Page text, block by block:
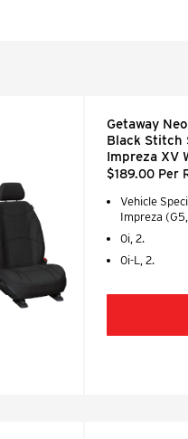
Getaway
Black Stitch
Impreza XV
$189.00 Per
Vehicle
Impreza
0i, 2.
0i-L, 2.